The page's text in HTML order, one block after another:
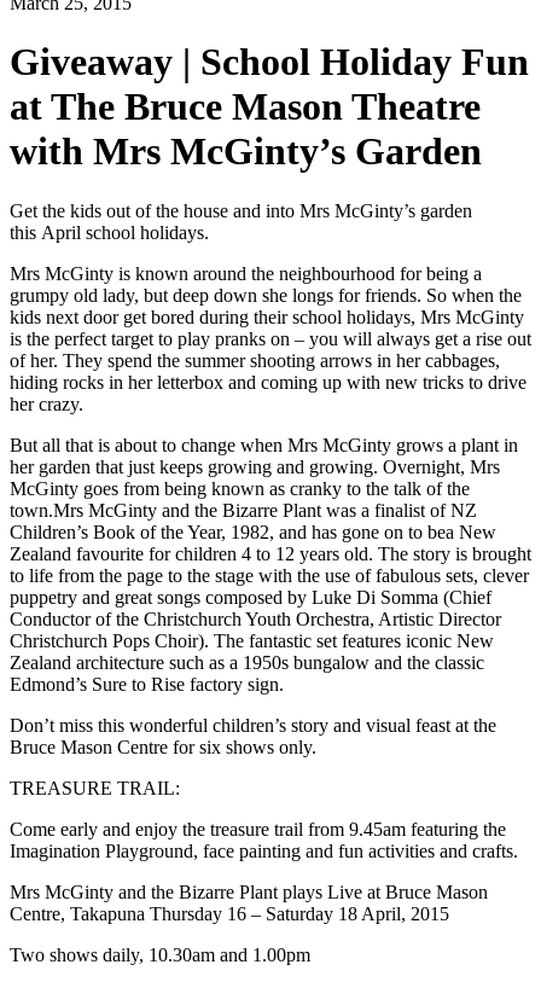
Giveaway | School Holiday Fun
at The Bruce Mason Theatre
with Mrs McGinty’s Garden
Get the kids out of the house and into Mrs McGinty’s garden
this April school holidays.
Mrs McGinty is known around the neighbourhood for being a
grumpy old lady, but deep down she longs forfriends. So when the
kids next door get bored during their school holidays, Mrs McGinty
is the perfect target to play pranks on – you will always get a rise out
of her. They spend the summer shooting arrows in her cabbages,
hiding rocks in her letterbox and coming up with new tricks to drive
her crazy.
But all that is about to change when Mrs McGinty grows a plant in
her garden that just keeps growing and growing. Overnight, Mrs
McGinty goes from being known as cranky to the talk of the
town.Mrs McGinty and the Bizarre Plant was a finalist of NZ
Children’s Book of the Year, 1982, and has gone on to bea New
Zealand favourite for children 4 to 12 years old. The story is brought
to life from the page to the stage with the use of fabulous sets, clever
puppetry and great songs composed by Luke Di Somma (Chief
Conductor of the Christchurch Youth Orchestra, Artistic Director
Christchurch Pops Choir). The fantastic set features iconic New
Zealand architecture such as a 1950s bungalow and the classic
Edmond’s Sure to Rise factory sign.
Don’t miss this wonderful children’s story and visual feast at the
Bruce Mason Centre for six shows only.
TREASURE TRAIL:
Come early and enjoy the treasure trail from 9.45am featuring the
Imagination Playground, face painting and fun activities and crafts.
Mrs McGinty and the Bizarre Plant plays Live at Bruce Mason
Centre, Takapuna Thursday 16 – Saturday 18 April, 2015
Two shows daily, 10.30am and 1.00pm